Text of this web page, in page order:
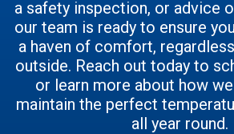
a safety inspection, or advice
our team is ready to ensure
a haven of comfort,
outside. Reach out today to
or learn more about how
maintain the perfect
all year round.